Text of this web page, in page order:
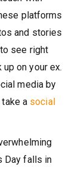
platforms
and stories
see right
on your ex.
media by
a social
Day falls in